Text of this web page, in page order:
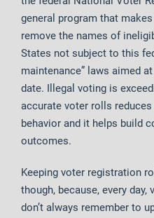
general program that
remove the names of
States not subject to this
maintenance” laws aimed
date. Illegal voting is
accurate voter rolls
behavior and it helps build
outcomes.
Keeping voter registration
though, because, every
don’t always remember to